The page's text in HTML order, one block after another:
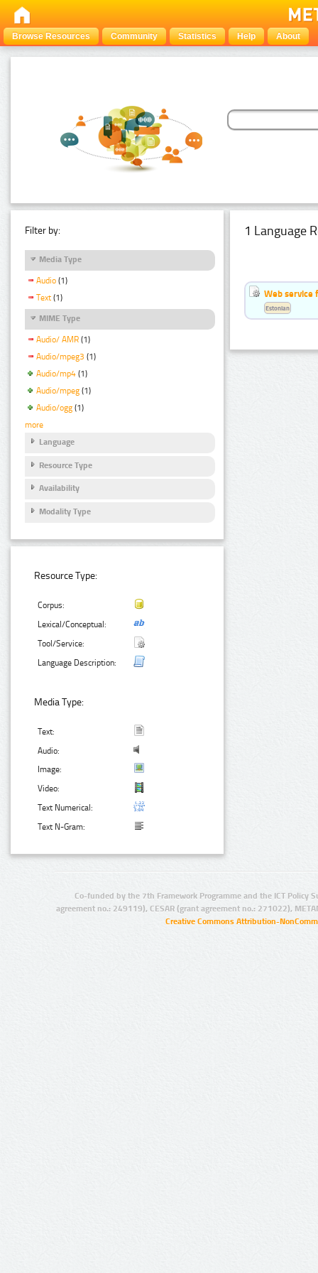
Browse Resources Community Statistics Help About
Filter by:
Media Type
Audio (1)
Text (1)
MIME Type
Audio/ AMR (1)
Audio/mpeg3 (1)
Audio/mp4 (1)
Audio/mpeg (1)
Audio/ogg (1)
more
Language
Resource Type
Availability
Modality Type
Resource Type:
Corpus:
Lexical/Conceptual:
Tool/Service:
Language Description:
Media Type:
Text:
Audio:
Image:
Video:
Text Numerical:
Text N-Gram:
1 Language
Web service
Estonian
Co-funded by the 7th Framework Programme and the ICT Policy
agreement no.: 249119), CESAR (grant agreement no.: 271022),
Creative Commons Attribution-